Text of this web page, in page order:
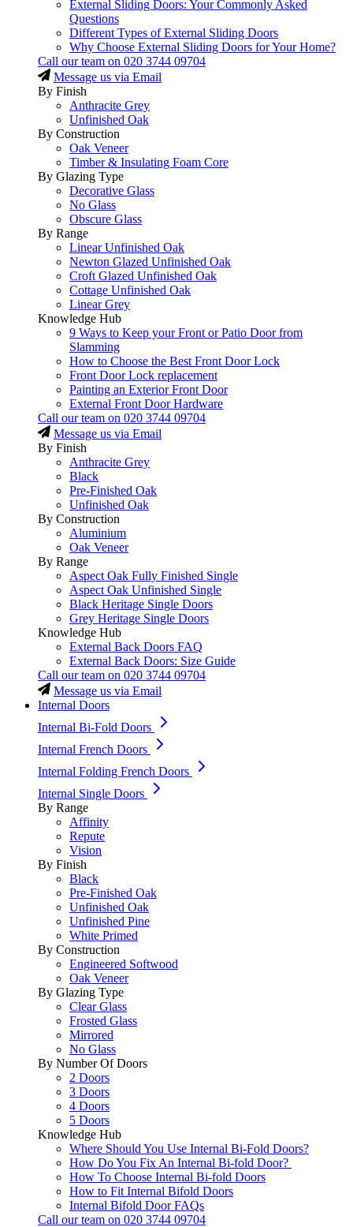
External Sliding Doors: Your Commonly Asked
Questions
Different Types of External Sliding Doors
Why Choose External Sliding Doors for Your Home?
Call our team on 020 3744 09704
Message us via Email
By Finish
Anthracite Grey
Unfinished Oak
By Construction
Oak Veneer
Timber & Insulating Foam Core
By Glazing Type
Decorative Glass
No Glass
Obscure Glass
By Range
Linear Unfinished Oak
Newton Glazed Unfinished Oak
Croft Glazed Unfinished Oak
Cottage Unfinished Oak
Linear Grey
Knowledge Hub
9 Ways to Keep your Front or Patio Door from
Slamming
How to Choose the Best Front Door Lock
Front Door Lock replacement
Painting an Exterior Front Door
External Front Door Hardware
Call our team on 020 3744 09704
Message us via Email
By Finish
Anthracite Grey
Black
Pre-Finished Oak
Unfinished Oak
By Construction
Aluminium
Oak Veneer
By Range
Aspect Oak Fully Finished Single
Aspect Oak Unfinished Single
Black Heritage Single Doors
Grey Heritage Single Doors
Knowledge Hub
External Back Doors FAQ
External Back Doors: Size Guide
Call our team on 020 3744 09704
Message us via Email
Internal Doors
Internal Bi-Fold Doors
Internal French Doors
Internal Folding French Doors
Internal Single Doors
By Range
Affinity
Repute
Vision
By Finish
Black
Pre-Finished Oak
Unfinished Oak
Unfinished Pine
White Primed
By Construction
Engineered Softwood
Oak Veneer
By Glazing Type
Clear Glass
Frosted Glass
Mirrored
No Glass
By Number Of Doors
2 Doors
3 Doors
4 Doors
5 Doors
Knowledge Hub
Where Should You Use Internal Bi-Fold Doors?
How Do You Fix An Internal Bi-fold Door?
How To Choose Internal Bi-fold Doors
How to Fit Internal Bifold Doors
Internal Bifold Door FAQs
Call our team on 020 3744 09704